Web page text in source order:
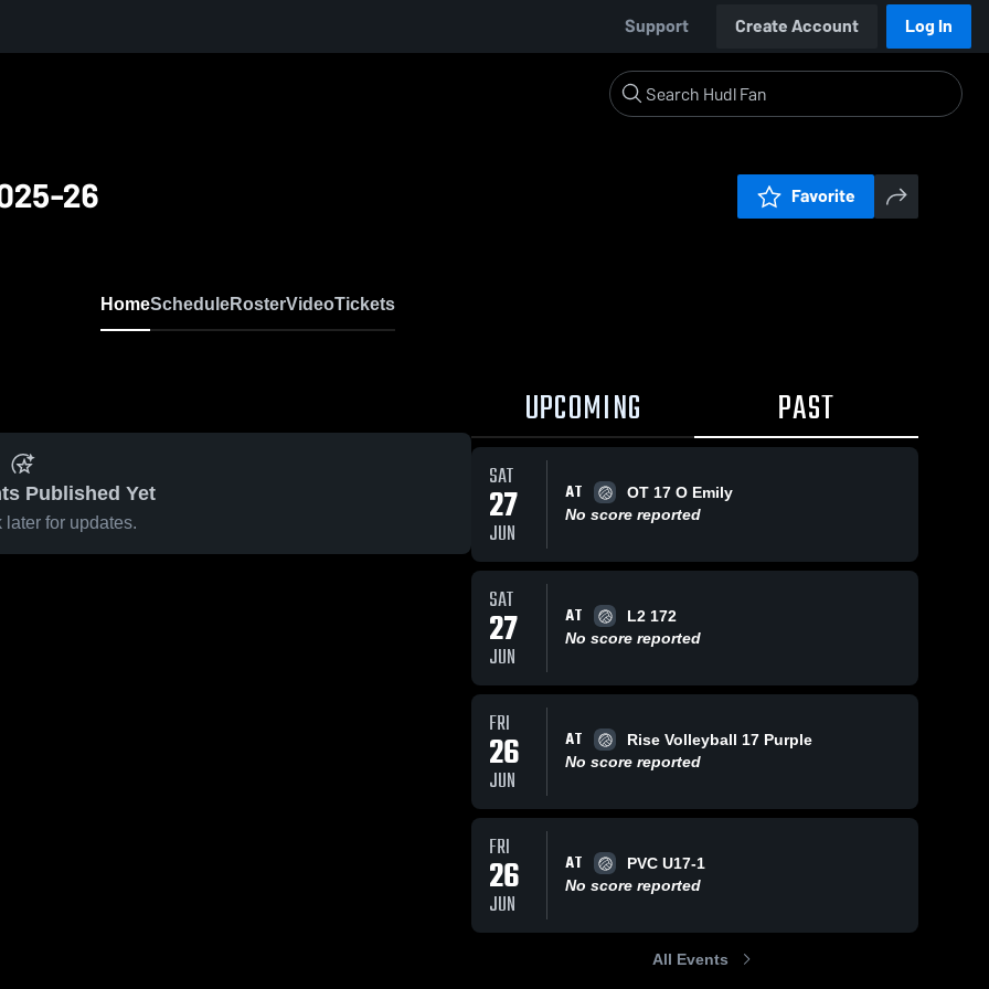
Support Create Account Log In
26 Favorite
HomeScheduleRosterVideoTickets
Published Yet
later for updates.
UPCOMING PAST
SAT
27
JUN
AT
OT 17 O Emily
No score reported
SAT
27
JUN
AT
L2 172
No score reported
FRI
26
JUN
AT
Rise Volleyball 17 Purple
No score reported
FRI
26
JUN
AT
PVC U17-1
No score reported
All Events